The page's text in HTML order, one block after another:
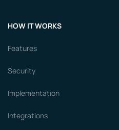
HOW IT WORKS
Features
Security
Implementation
Integrations